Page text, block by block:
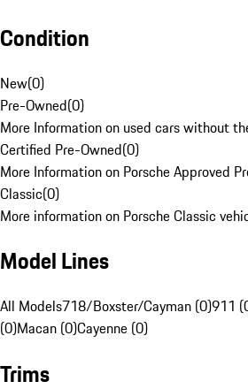
Condition
New(0)
Pre-Owned(0)
More Information on used cars without
Certified Pre-Owned(0)
More Information on Porsche Approved
Classic(0)
More information on Porsche Classic
Model Lines
All Models718/Boxster/Cayman (0)911
(0)Macan (0)Cayenne (0)
Trims